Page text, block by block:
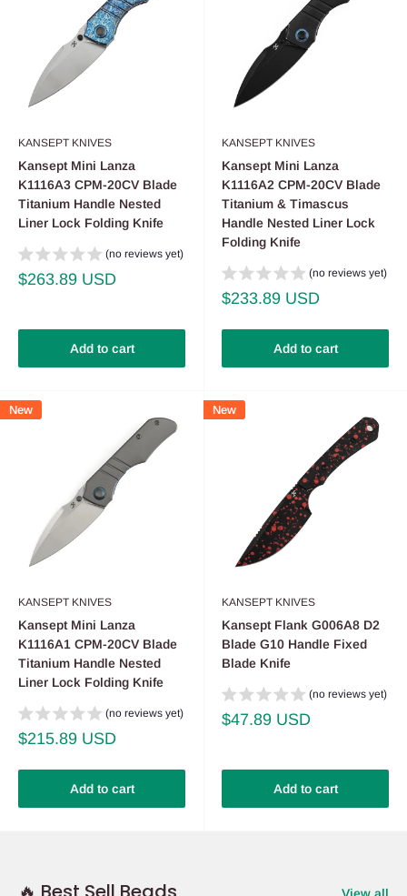
KANSEPT KNIVES
Kansept Mini Lanza
K1116A3 CPM-20CV Blade
Titanium Handle Nested
Liner Lock Folding Knife
(no reviews yet)
Sale
$263.89 USD
Add to cart
KANSEPT KNIVES
Kansept Mini Lanza
K1116A2 CPM-20CV Blade
Titanium & Timascus
Handle Nested Liner Lock
Folding Knife
(no reviews yet)
Sale
$233.89 USD
Add to cart
New
KANSEPT KNIVES
Kansept Mini Lanza
K1116A1 CPM-20CV Blade
Titanium Handle Nested
Liner Lock Folding Knife
(no reviews yet)
Sale
$215.89 USD
Add to cart
New
KANSEPT KNIVES
Kansept Flank G006A8 D2
Blade G10 Handle Fixed
Blade Knife
(no reviews yet)
Sale
$47.89 USD
Add to cart